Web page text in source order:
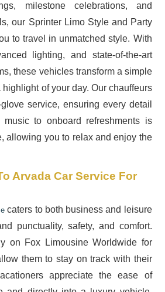
milestone celebrations, and
our Sprinter Limo Style and Party
to travel in unmatched style. With
lighting, and state-of-the-art
these vehicles transform a simple
of your day. Our chauffeurs
service, ensuring every detail
music to onboard refreshments is
allowing you to relax and enjoy the
Arvada Car Service For
caters to both business and leisure
punctuality, safety, and comfort.
on Fox Limousine Worldwide for
them to stay on track with their
appreciate the ease of